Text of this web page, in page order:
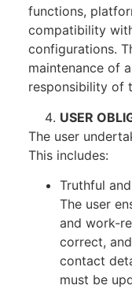
functions,
compatibility
configurations.
maintenance of
responsibility of
USER
The user
This includes:
Truthful
The user
and work-
correct,
contact
must be